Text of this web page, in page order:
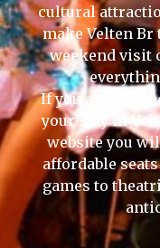
cultural
make Velten
weekend visit
If you are in
your stay in
website you
affordable
games to